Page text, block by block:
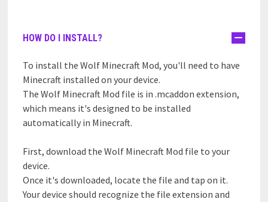
HOW DO I INSTALL?
To install the Wolf Minecraft Mod, you'll need to have
Minecraft installed on your device.
The Wolf Minecraft Mod file is in .mcaddon extension,
which means it's designed to be installed
automatically in Minecraft.
First, download the Wolf Minecraft Mod file to your
device.
Once it's downloaded, locate the file and tap on it.
Your device should recognize the file extension and